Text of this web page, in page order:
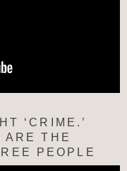
‘CRIME.’
ARE THE
PEOPLE